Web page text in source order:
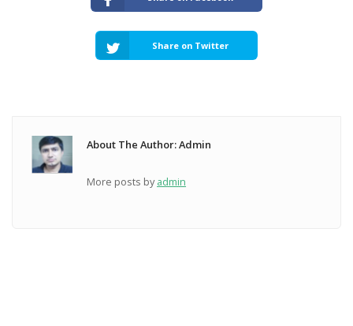
Share on Twitter
About The Author: Admin
More posts byadmin